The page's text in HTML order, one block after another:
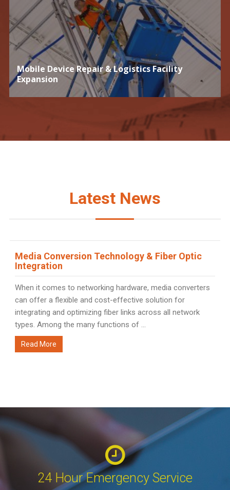
Mobile Device Repair & Logistics Facility
Expansion
Latest News
Media Conversion Technology & Fiber Optic
Integration
When it comes to networking hardware, media converters
can offer a flexible and cost-effective solution for
integrating and optimizing fiber links across all network
types. Among the many functions of ...
Read More
24 Hour Emergency Service